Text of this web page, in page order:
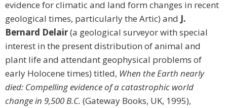
evidence for climatic and land form changes in recent
geological times, particularly the Artic) and J.
Bernard Delair(a geological surveyor with special
interest in the present distribution of animal and
plant life and attendant geophysical problems of
early Holocene times) titled, When the Earth nearly
died: Compelling evidence of a catastrophic world
change in 9,500 B.C. (Gateway Books, UK, 1995),